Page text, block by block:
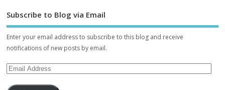
Subscribe to Blog via Email
Enter your email address to subscribe to this blog and receive
notifications of new posts by email.